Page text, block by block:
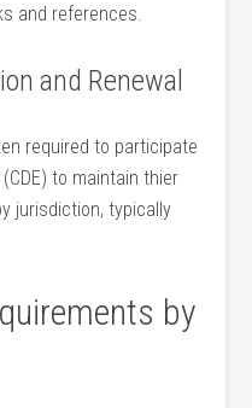
and references.
and‍ Renewal
required to ​participate⁣
to maintain thier‌
jurisdiction, typically
by